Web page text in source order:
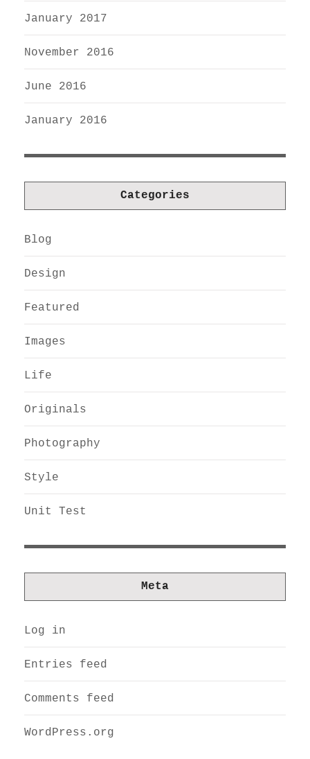
January 2017
November 2016
June 2016
January 2016
Categories
Blog
Design
Featured
Images
Life
Originals
Photography
Style
Unit Test
Meta
Log in
Entries feed
Comments feed
WordPress.org